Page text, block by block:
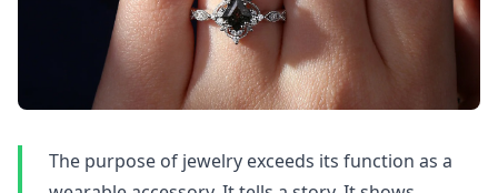
The purpose of jewelry exceeds its function as a